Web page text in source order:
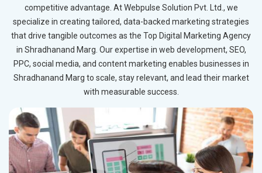
competitive advantage. At Webpulse Solution Pvt. Ltd., we
specialize in creating tailored, data-backed marketing strategies
that drive tangible outcomes as the Top Digital Marketing Agency
in Shradhanand Marg. Our expertise in web development, SEO,
PPC, social media, and content marketing enables businesses in
Shradhanand Marg to scale, stay relevant, and lead their market
with measurable success.